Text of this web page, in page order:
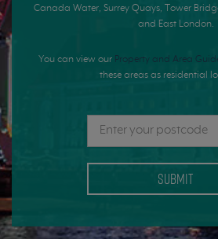
Canada Water, Surrey Quays, Tower
and East London.
You can view our Property and Area
these areas as residential